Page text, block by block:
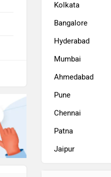
Kolkata
Bangalore
Hyderabad
Mumbai
Ahmedabad
Pune
Chennai
Patna
Jaipur